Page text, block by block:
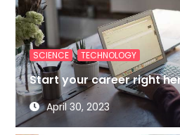
SCIENCE , TECHNOLOGY
Start your career right
April 30, 2023